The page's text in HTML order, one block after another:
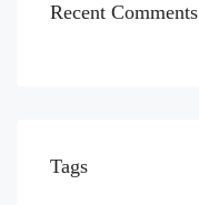
Recent Comments
Tags